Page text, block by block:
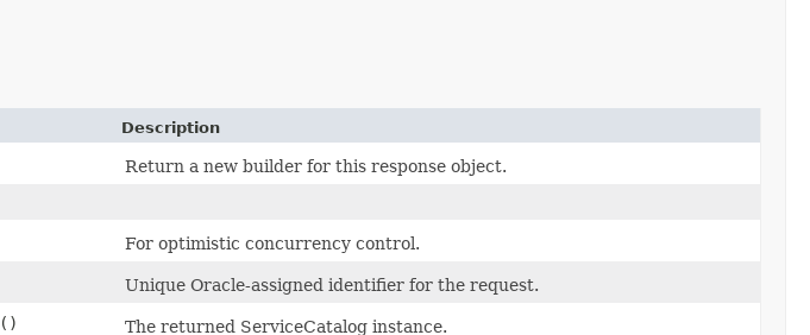
Description
Return a new builder for this response object.
For optimistic concurrency control.
Unique Oracle-assigned identifier for the request.
()
The returned ServiceCatalog instance.